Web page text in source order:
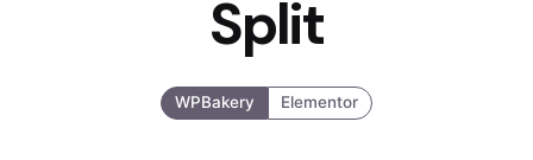
Split
WPBakery Elementor